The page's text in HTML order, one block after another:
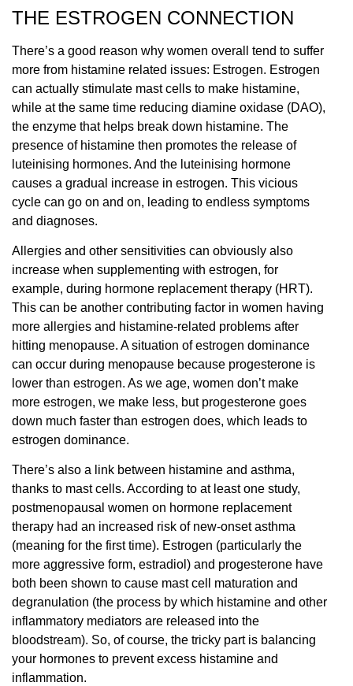
THE ESTROGEN CONNECTION
There’s a good reason why women overall tend to suffer
more from histamine related issues: Estrogen. Estrogen
can actually stimulate mast cells to make histamine,
while at the same time reducing diamine oxidase (DAO),
the enzyme that helps break down histamine. The
presence of histamine then promotes the release of
luteinising hormones. And the luteinising hormone
causes a gradual increase in estrogen. This vicious
cycle can go on and on, leading to endless symptoms
and diagnoses.
Allergies and other sensitivities can obviously also
increase when supplementing with estrogen, for
example, during hormone replacement therapy (HRT).
This can be another contributing factor in women having
more allergies and histamine-related problems after
hitting menopause. A situation of estrogen dominance
can occur during menopause because progesterone is
lower than estrogen. As we age, women don’t make
more estrogen, we make less, but progesterone goes
down much faster than estrogen does, which leads to
estrogen dominance.
There’s also a link between histamine and asthma,
thanks to mast cells. According to at least one study,
postmenopausal women on hormone replacement
therapy had an increased risk of new-onset asthma
(meaning for the first time). Estrogen (particularly the
more aggressive form, estradiol) and progesterone have
both been shown to cause mast cell maturation and
degranulation (the process by which histamine and other
inflammatory mediators are released into the
bloodstream). So, of course, the tricky part is balancing
your hormones to prevent excess histamine and
inflammation.